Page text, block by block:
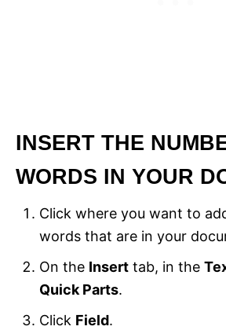
INSERT THE
WORDS IN YOUR
Click where you want to
words that are in your
On the Insert tab, in the
Quick Parts.
Click Field.